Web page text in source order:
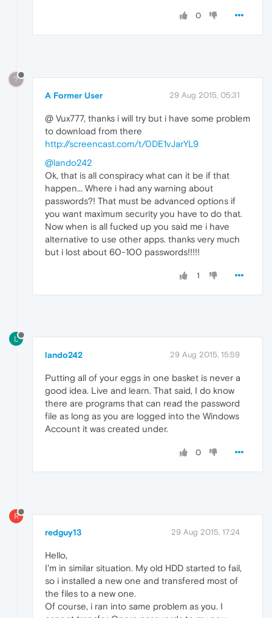
0
?
A Former User 29 Aug 2015, 05:31
@ Vux777, thanks i will try but i have some problem
to download from there
http://screencast.com/t/0DE1vJarYL9
@lando242
Ok, that is all conspiracy what can it be if that
happen... Where i had any warning about
passwords?! That must be advanced options if
you want maximum security you have to do that.
Now when is all fucked up you said me i have
alternative to use other apps. thanks very much
but i lost about 60-100 passwords!!!!!
1
L
lando242 29 Aug 2015, 15:59
Putting all of your eggs in one basket is never a
good idea. Live and learn. That said, I do know
there are programs that can read the password
file as long as you are logged into the Windows
Account it was created under.
0
R
redguy13 29 Aug 2015, 17:24
Hello,
I'm in similar situation. My old HDD started to fail,
so i installed a new one and transfered most of
the files to a new one.
Of course, i ran into same problem as you. I